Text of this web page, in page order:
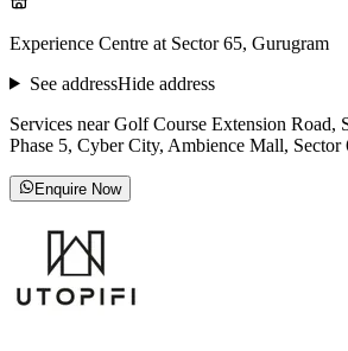
Experience Centre at Sector 65, Gurugram
See addressHide address
Services near Golf Course Extension Road,
Phase 5, Cyber City, Ambience Mall, Sector
Enquire Now